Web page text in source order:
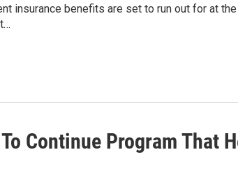
insurance benefits are set to run out for at
Continue Program That